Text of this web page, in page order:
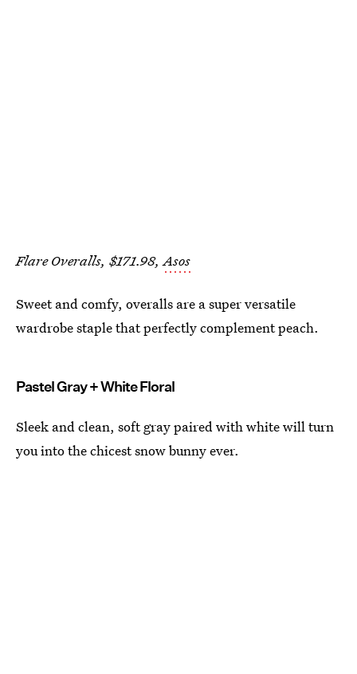
Flare Overalls, $171.98,Asos
Sweet and comfy, overalls are a super versatile
wardrobe staple that perfectly complement peach.
Pastel Gray + White Floral
Sleek and clean, soft gray paired with white will turn
you into the chicest snow bunny ever.